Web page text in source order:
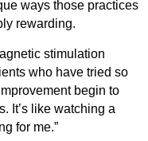
ways those practices
rewarding.
stimulation
who have tried so
begin to
It’s like watching a
for me.”